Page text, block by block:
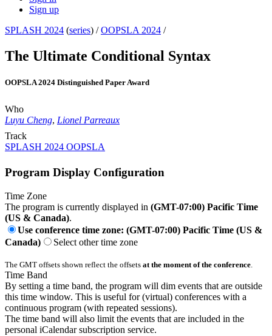
Sign up
SPLASH 2024 (series) /OOPSLA 2024 /
The Ultimate Conditional Syntax
OOPSLA 2024 Distinguished Paper Award
Who
Luyu Cheng, Lionel Parreaux
Track
SPLASH 2024 OOPSLA
Program Display Configuration
Time Zone
The program is currently displayed in (GMT-07:00) Pacific Time
(US & Canada).
Use conference time zone: (GMT-07:00) Pacific Time (US &
Canada)
Select other time zone
The GMT offsets shown reflect the offsets at the moment of the conference.
Time Band
By setting a time band, the program will dim events that are outside
this time window. This is useful for (virtual) conferences with a
continuous program (with repeated sessions).
The time band will also limit the events that are included in the
personal iCalendar subscription service.